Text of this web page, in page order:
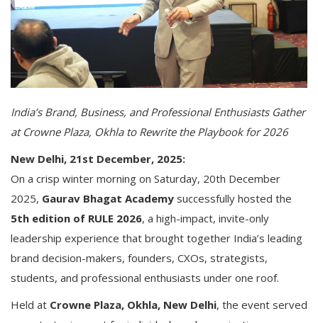
India’s Brand, Business, and Professional Enthusiasts Gather
at Crowne Plaza, Okhla to Rewrite the Playbook for 2026
New Delhi, 21st December, 2025:
On a crisp winter morning on Saturday, 20th December
2025, Gaurav Bhagat Academy successfully hosted the
5th edition of RULE 2026, a high-impact, invite-only
leadership experience that brought together India’s leading
brand decision-makers, founders, CXOs, strategists,
students, and professional enthusiasts under one roof.
Held at Crowne Plaza, Okhla, New Delhi, the event served